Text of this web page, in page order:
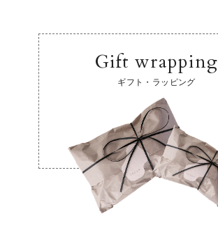
Gift wrapping
ギフト・ラッピング